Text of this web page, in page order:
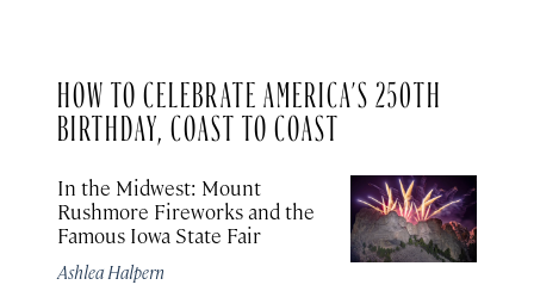
HOW TO CELEBRATE AMERICA’S 250TH
BIRTHDAY, COAST TO COAST
In the Midwest: Mount
Rushmore Fireworks and the
Famous Iowa State Fair
Ashlea Halpern